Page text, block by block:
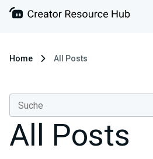
Home All Posts
All Posts